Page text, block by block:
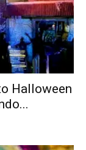
Halloween